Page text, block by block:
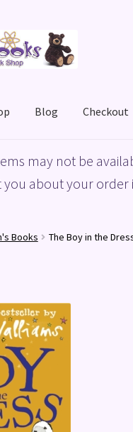
Blog Checkout
Checkout My account
may not be
you about your order
Books The Boy in the